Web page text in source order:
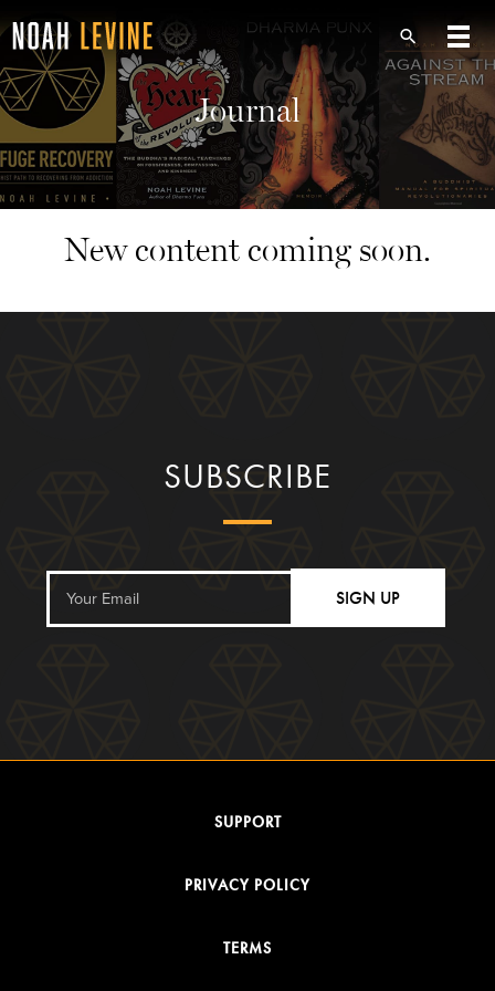
Journal
New content coming soon.
SUBSCRIBE
SIGN UP
SUPPORT
PRIVACY POLICY
TERMS